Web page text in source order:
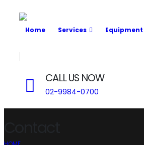
Home Services Equipment
CALL US NOW
02-9984-0700